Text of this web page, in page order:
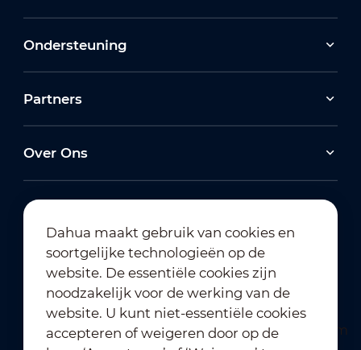
Ondersteuning
Partners
Over Ons
Abonneren op nieuwsbrief
Dahua maakt gebruik van cookies en
soortgelijke technologieën op de
website. De essentiële cookies zijn
noodzakelijk voor de werking van de
website. U kunt niet-essentiële cookies
accepteren of weigeren door op de